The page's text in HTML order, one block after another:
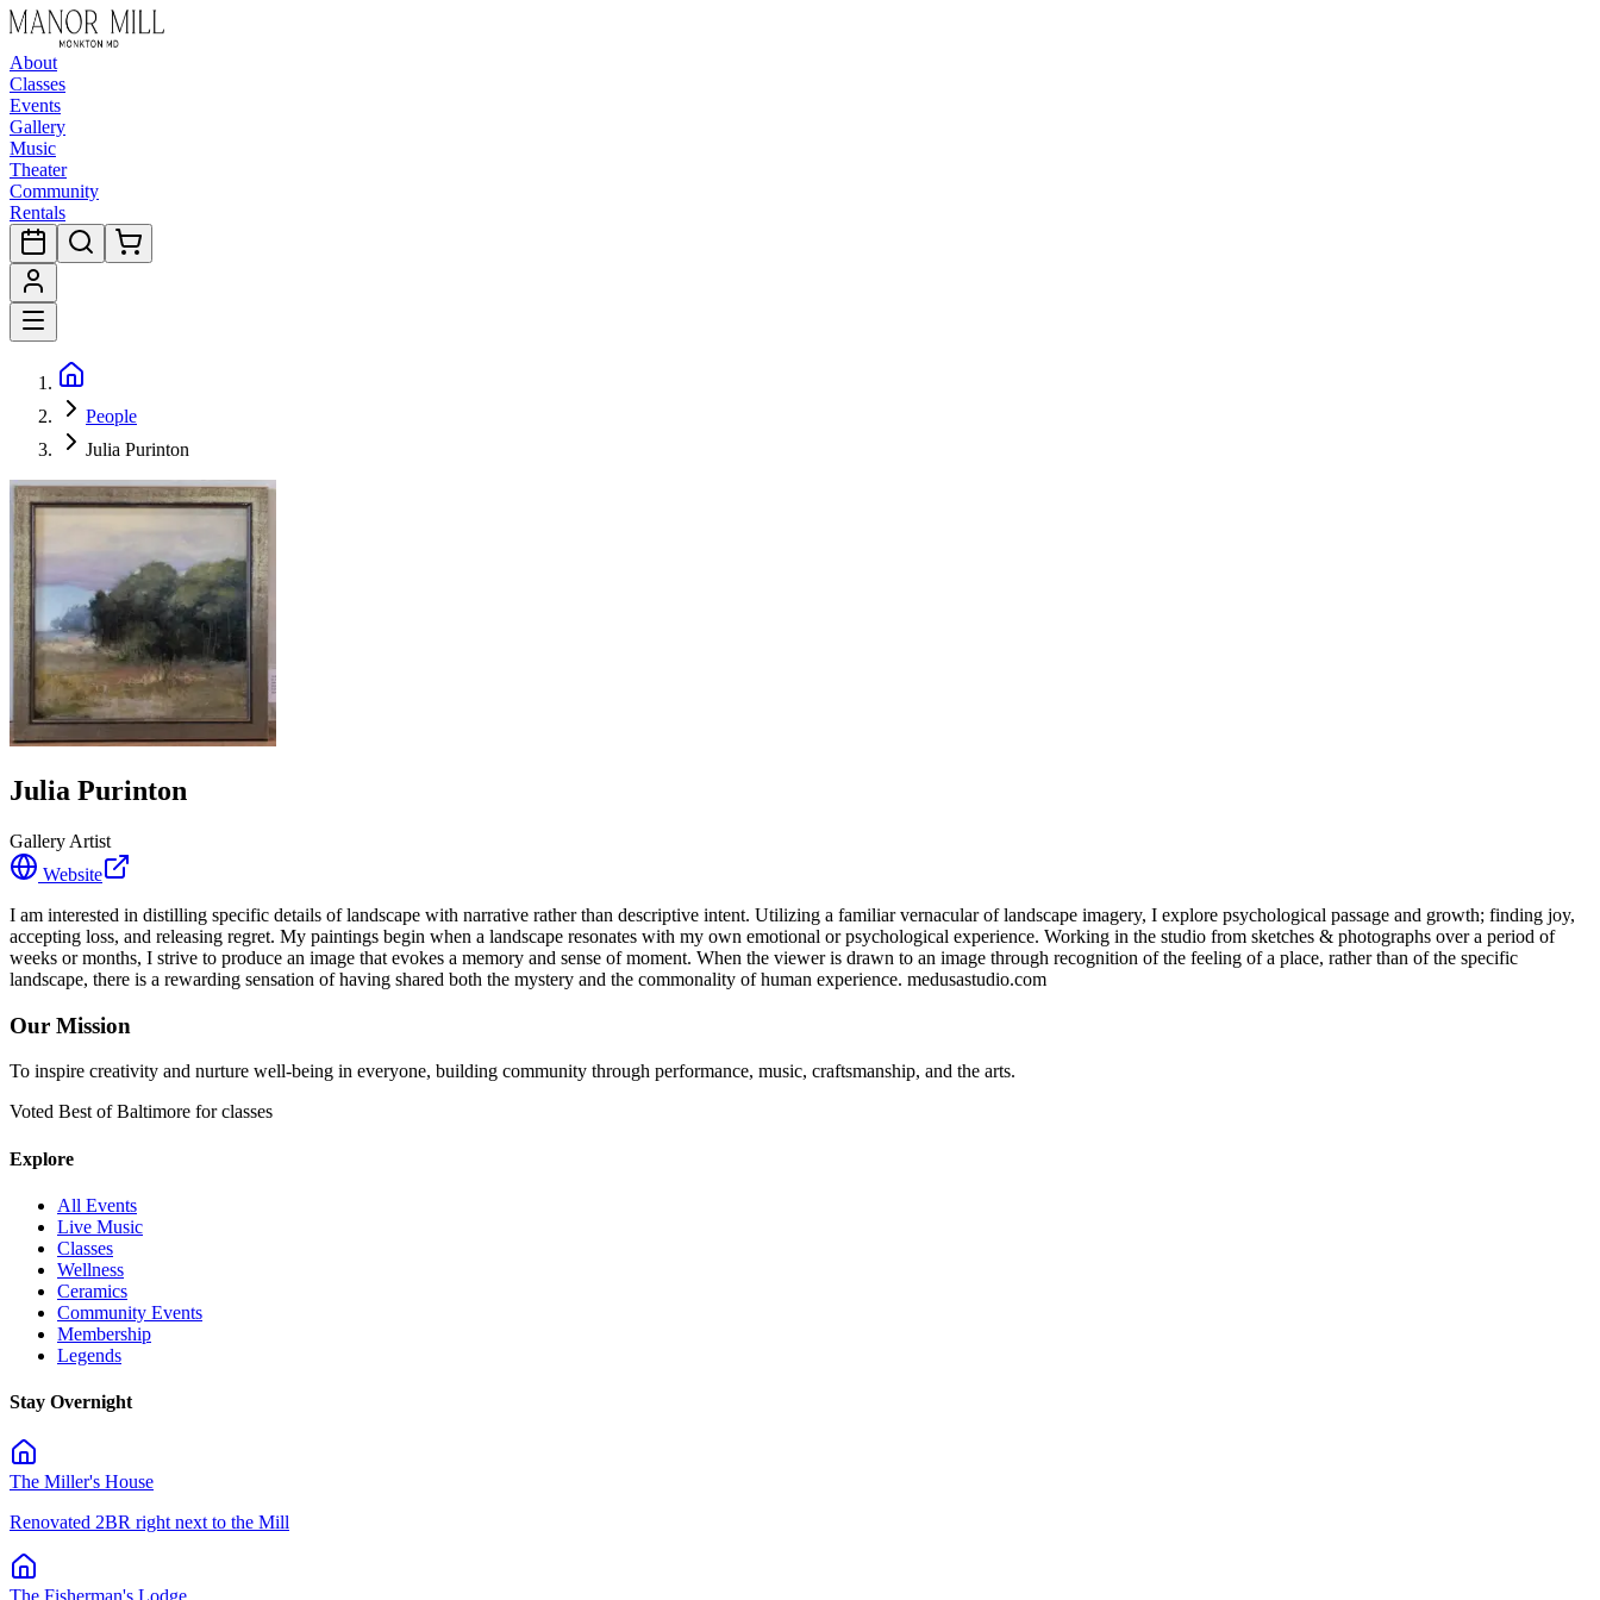
About
Classes
Events
Gallery
Music
Theater
Community
Rentals
People
Julia Purinton
Julia Purinton
Gallery Artist
Website
I am interested in distilling specific details of landscape with narrative rather than descriptive intent. Utilizing a familiar vernacular of landscape imagery, I explore psychological passage and growth; finding joy,
accepting loss, and releasing regret. My paintings begin when a landscape resonates with my own emotional or psychological experience. Working in the studio from sketches & photographs over a period of
weeks or months, I strive to produce an image that evokes a memory and sense of moment. When the viewer is drawn to an image through recognition of the feeling of a place, rather than of the specific
landscape, there is a rewarding sensation of having shared both the mystery and the commonality of human experience. medusastudio.com
Our Mission
To inspire creativity and nurture well-being in everyone, building community through performance, music, craftsmanship, and the arts.
Voted Best of Baltimore for classes
Explore
All Events
Live Music
Classes
Wellness
Ceramics
Community Events
Membership
Legends
Stay Overnight
The Miller's House
Renovated 2BR right next to the Mill